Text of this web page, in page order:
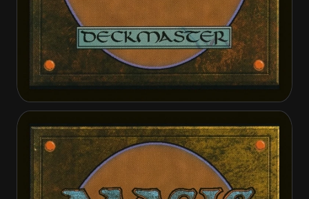
Crib Swap